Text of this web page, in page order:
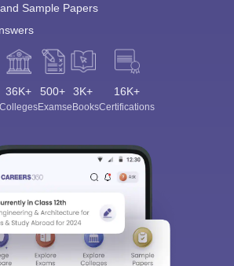
Sample Papers
36K+
Colleges
500+
Exams
3K+
eBooks
16K+
Certifications